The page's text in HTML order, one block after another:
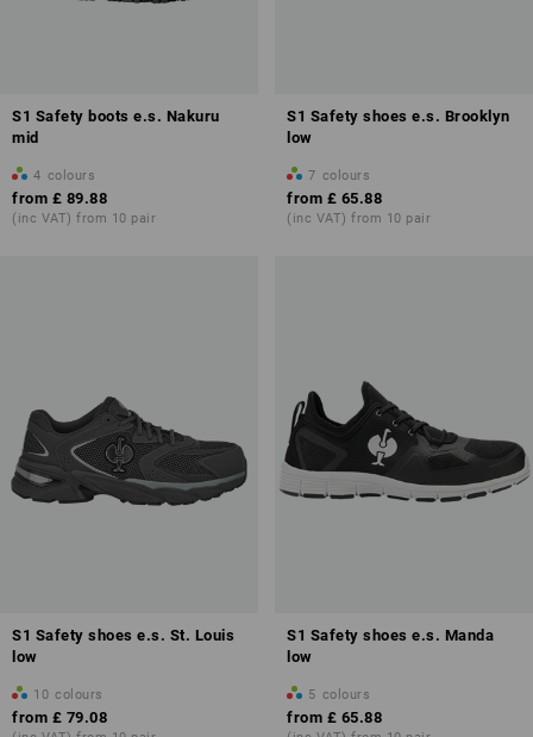
S1 Safety boots e.s. Nakuru
mid
4 colours
from £ 89.88
(inc VAT) from 10 pair
S1 Safety shoes e.s. Brooklyn
low
7 colours
from £ 65.88
(inc VAT) from 10 pair
S1 Safety shoes e.s. St. Louis
low
10 colours
from £ 79.08
S1 Safety shoes e.s. Manda
low
5 colours
from £ 65.88